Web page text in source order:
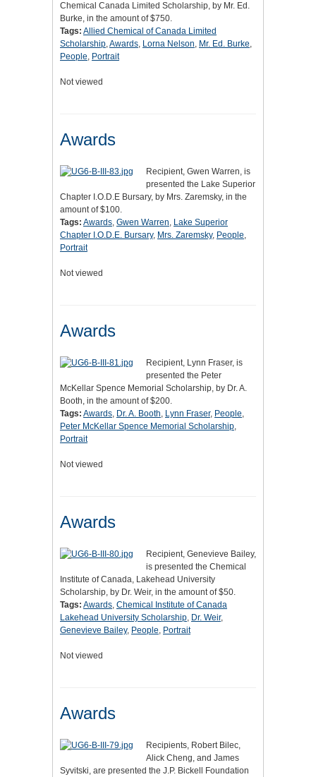
Chemical Canada Limited Scholarship, by Mr. Ed.
Burke, in the amount of $750.
Tags: Allied Chemical of Canada Limited
Scholarship,Awards, Lorna Nelson, Mr. Ed. Burke,
People, Portrait
Not viewed
Awards
Recipient, Gwen Warren, is
presented the Lake Superior
Chapter I.O.D.E Bursary, by Mrs. Zaremsky, in the
amount of $100.
Tags: Awards, Gwen Warren, Lake Superior
Chapter I.O.D.E. Bursary, Mrs. Zaremsky, People,
Portrait
Not viewed
Awards
Recipient, Lynn Fraser, is
presented the Peter
McKellar Spence Memorial Scholarship, by Dr. A.
Booth, in the amount of $200.
Tags: Awards, Dr. A. Booth, Lynn Fraser, People,
Peter McKellar Spence Memorial Scholarship,
Portrait
Not viewed
Awards
Recipient, Genevieve Bailey,
is presented the Chemical
Institute of Canada, Lakehead University
Scholarship, by Dr. Weir, in the amount of $50.
Tags: Awards, Chemical Institute of Canada
Lakehead University Scholarship, Dr. Weir,
Genevieve Bailey, People, Portrait
Not viewed
Awards
Recipients, Robert Bilec,
Alick Cheng, and James
Syvitski, are presented the J.P. Bickell Foundation